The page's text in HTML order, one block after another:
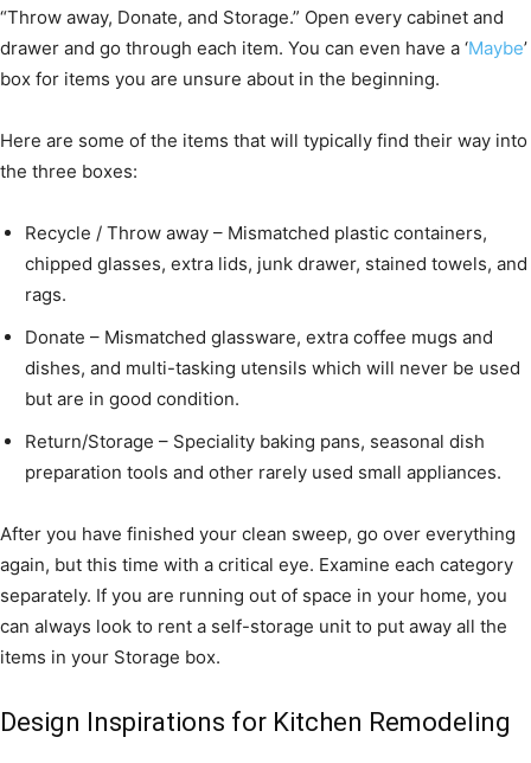
“Throw away, Donate, and Storage.” Open every cabinet and
drawer and go through each item. You can even have a ‘Maybe’
box for items you are unsure about in the beginning.
Here are some of the items that will typically find their way into
the three boxes:
Recycle / Throw away – Mismatched plastic containers,
chipped glasses, extra lids, junk drawer, stained towels, and
rags.
Donate – Mismatched glassware, extra coffee mugs and
dishes, and multi-tasking utensils which will never be used
but are in good condition.
Return/Storage – Speciality baking pans, seasonal dish
preparation tools and other rarely used small appliances.
After you have finished your clean sweep, go over everything
again, but this time with a critical eye. Examine each category
separately. If you are running out of space in your home, you
can always look to rent a self-storage unit to put away all the
items in your Storage box.
Design Inspirations for Kitchen Remodeling